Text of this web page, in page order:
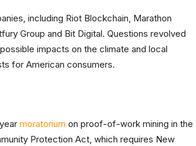
including Riot Blockchain, Marathon
Group and Bit Digital. Questions revolved
impacts on the climate and local
for American consumers.
moratorium on proof-of-work mining in the
Protection Act, which requires New